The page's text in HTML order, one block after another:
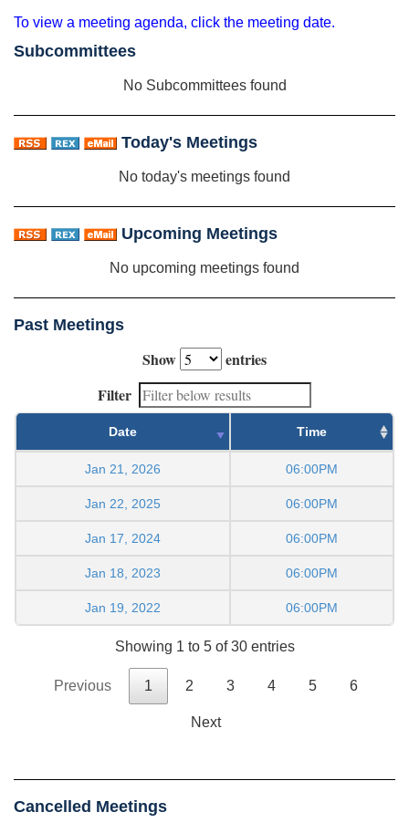
To view a meeting agenda, click the meeting date.
Subcommittees
No Subcommittees found
Today's Meetings
No today's meetings found
Upcoming Meetings
No upcoming meetings found
Past Meetings
Show
entries
Filter
Date Time
Jan 21, 2026 06:00PM
Jan 22, 2025 06:00PM
Jan 17, 2024 06:00PM
Jan 18, 2023 06:00PM
Jan 19, 2022 06:00PM
Showing 1 to 5 of 30 entries
Previous 1 2 3 4 5 6
Next
Cancelled Meetings